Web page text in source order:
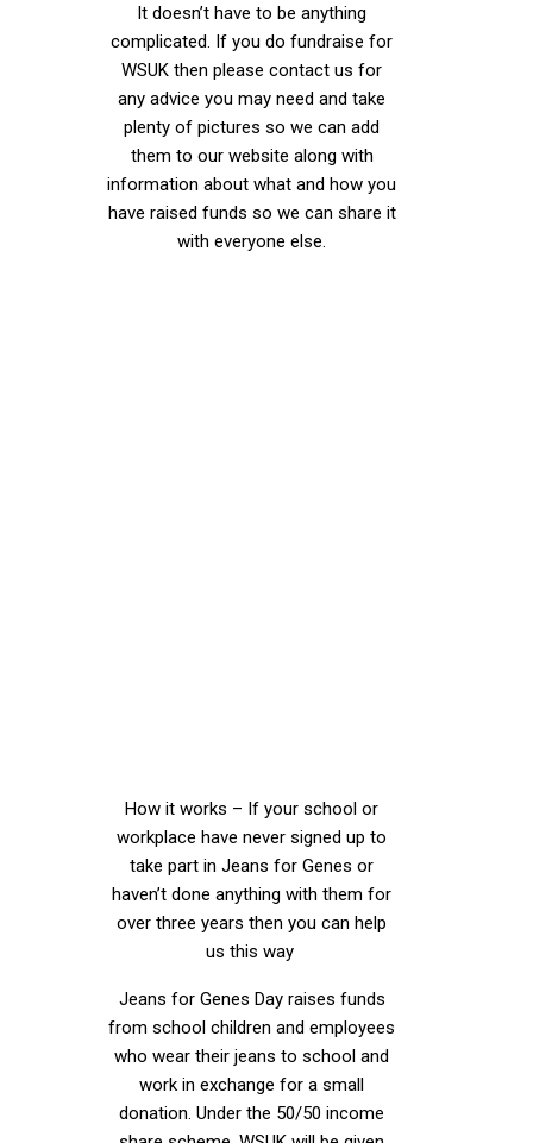
It doesn’t have to be anything
complicated. If you do fundraise for
WSUK then please contact us for
any advice you may need and take
plenty of pictures so we can add
them to our website along with
information about what and how you
have raised funds so we can share it
with everyone else.
How it works – If your school or
workplace have never signed up to
take part in Jeans for Genes or
haven’t done anything with them for
over three years then you can help
us this way
Jeans for Genes Day raises funds
from school children and employees
who wear their jeans to school and
work in exchange for a small
donation. Under the 50/50 income